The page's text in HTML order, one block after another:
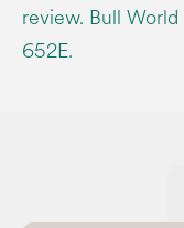
review. Bull
652E.